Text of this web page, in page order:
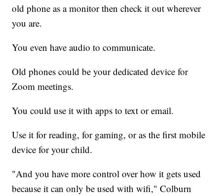
old phone as a monitor then check it out wherever
you are.
You even have audio to communicate.
Old phones could be your dedicated device for
Zoom meetings.
You could use it with apps to text or email.
Use it for reading, for gaming, or as the first mobile
device for your child.
"And you have more control over how it gets used
because it can only be used with wifi," Colburn